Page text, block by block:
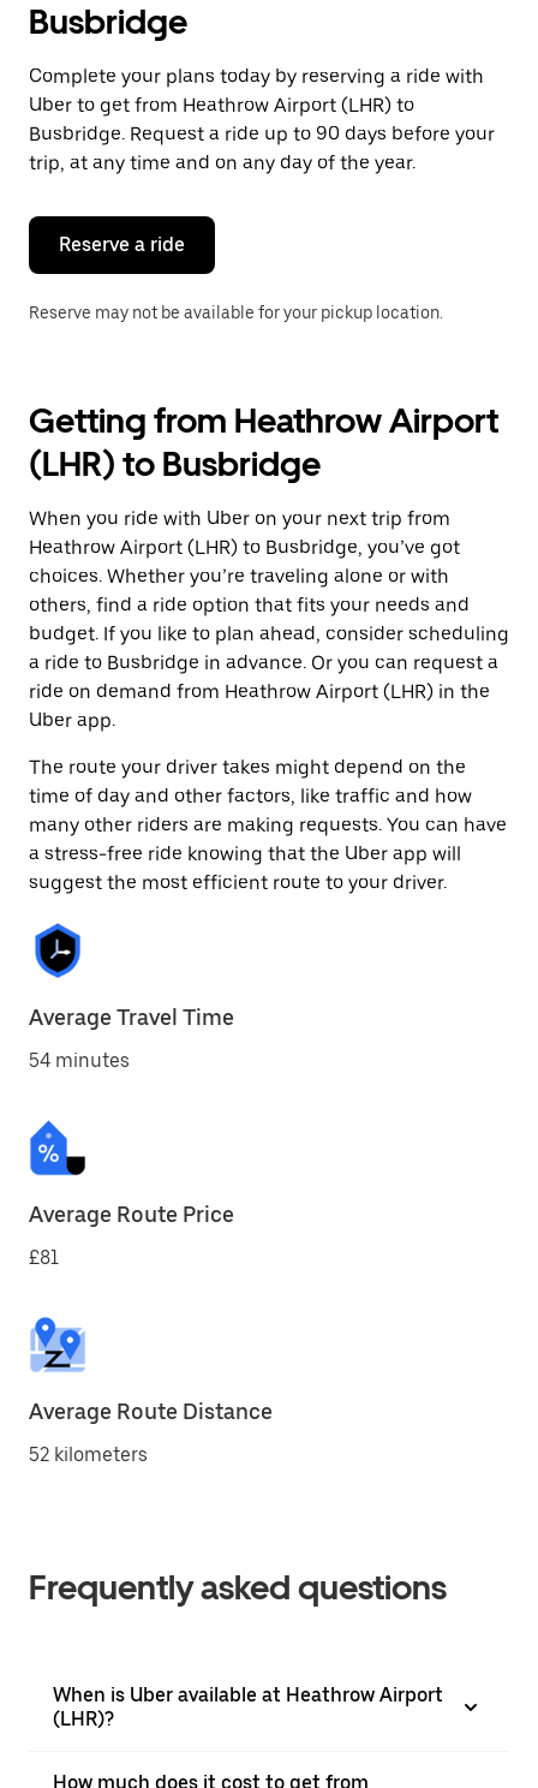
and
a
date.
Press
the
escape
button
close
calendar.
Busbridge
Complete your plans today by reserving a ride with
Uber to get from Heathrow Airport (LHR) to
Busbridge. Request a ride up to 90 days before your
trip, at any time and on any day of the year.
Reserve a ride
Reserve may not be available for your pickup location.
Getting from Heathrow Airport
(LHR) to Busbridge
When you ride with Uber on your next trip from
Heathrow Airport (LHR) to Busbridge, you’ve got
choices. Whether you’re traveling alone or with
others, find a ride option that fits your needs and
budget. If you like to plan ahead, consider scheduling
a ride to Busbridge in advance. Or you can request a
ride on demand from Heathrow Airport (LHR) in the
Uber app.
The route your driver takes might depend on the
time of day and other factors, like traffic and how
many other riders are making requests. You can have
a stress-free ride knowing that the Uber app will
suggest the most efficient route to your driver.
Average Travel Time
54 minutes
Average Route Price
£81
Average Route Distance
52 kilometers
Frequently asked questions
When is Uber available at Heathrow Airport
(LHR)?
How much does it cost to get from